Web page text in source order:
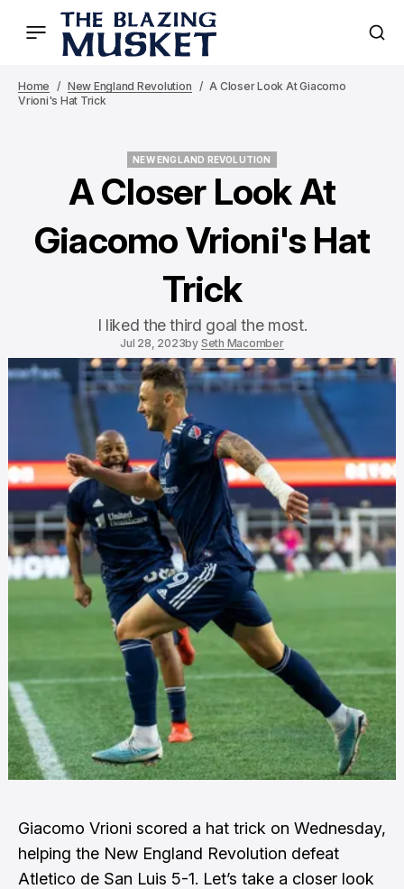
Home New England Revolution
A Closer Look At Giacomo
Vrioni's Hat Trick
NEW ENGLAND REVOLUTION
A Closer Look At
Giacomo Vrioni's Hat
Trick
I liked the third goal the most.
Jul 28, 2023by Seth Macomber
Giacomo Vrioni scored a hat trick on Wednesday,
helping the New England Revolution defeat
Atletico de San Luis 5-1. Let’s take a closer look